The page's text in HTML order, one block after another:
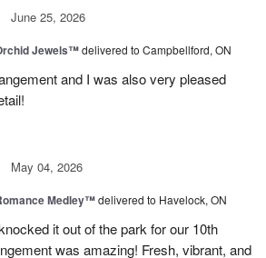
June 25, 2026
Jewels™delivered to Campbellford, ON
and I was also very pleased
May 04, 2026
Medley™delivered to Havelock, ON
it out of the park for our 10th
was amazing! Fresh, vibrant, and